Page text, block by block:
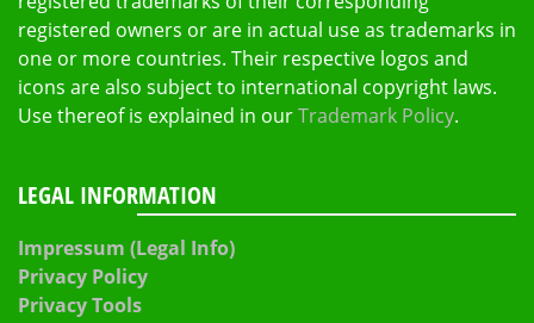
registered owners or are in actual use as trademarks in
one or more countries. Their respective logos and
icons are also subject to international copyright laws.
Use thereof is explained in ourTrademark Policy.
LEGAL INFORMATION
Impressum (Legal Info)
Privacy Policy
Privacy Tools